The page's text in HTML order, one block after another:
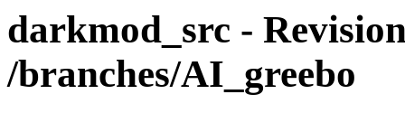
darkmod_src -
/branches/AI_greebo